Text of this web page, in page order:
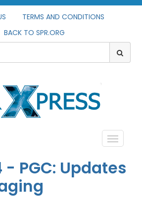
TERMS AND CONDITIONS
BACK TO SPR.ORG
PROFILE
- PGC: Updates